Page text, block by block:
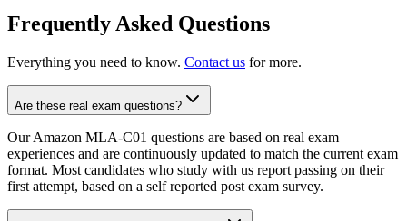
Frequently Asked Questions
Everything you need to know. Contact us for more.
Are these real exam questions?
Our Amazon MLA-C01 questions are based on real exam
experiences and are continuously updated to match the current exam
format. Most candidates who study with us report passing on their
first attempt, based on a self reported post exam survey.